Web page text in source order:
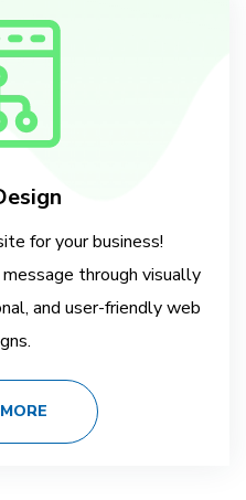
for your business!
through visually
and user-friendly web